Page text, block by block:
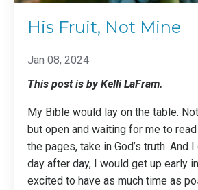
His Fruit, Not Mine
Jan 08, 2024
This post is by Kelli LaFram.
My Bible would lay on the table.
but open and waiting for me to
the pages, take in God’s truth. And
day after day, I would get up early
excited to have as much time as